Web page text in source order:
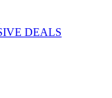
DEALS